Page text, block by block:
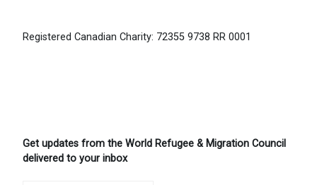
Registered Canadian Charity: 72355 9738 RR 0001
Get updates from the World Refugee & Migration Council
delivered to your inbox